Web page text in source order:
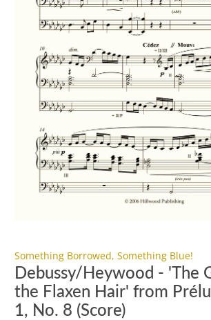
Something Borrowed, Something Blue!
Debussy/Heywood - 'The
the Flaxen Hair' from
1, No. 8 (Score)